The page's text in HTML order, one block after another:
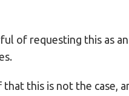
of requesting this as
this is not the case,